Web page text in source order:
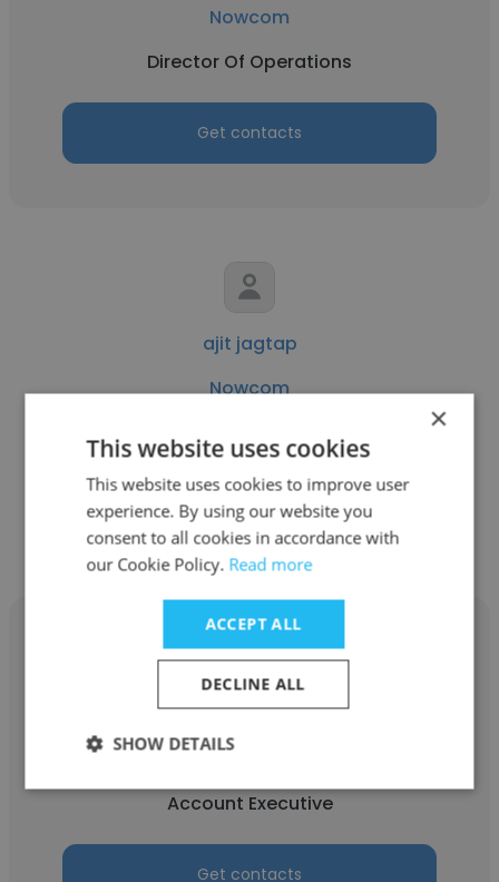
Nowcom
Director Of Operations
Get contacts
ajit jagtap
Nowcom
Software Development Manager
Get contacts
Brandon Chun
Nowcom
Account Executive
Get contacts
×
This website uses cookies
This website uses cookies to improve user
experience. By using our website you
consent to all cookies in accordance with
our Cookie Policy. Read more
ACCEPT ALL
DECLINE ALL
SHOW DETAILS